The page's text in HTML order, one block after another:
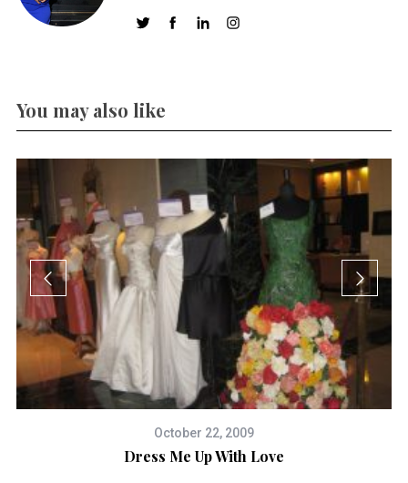
You may also like
October 22, 2009
Dress Me Up With Love